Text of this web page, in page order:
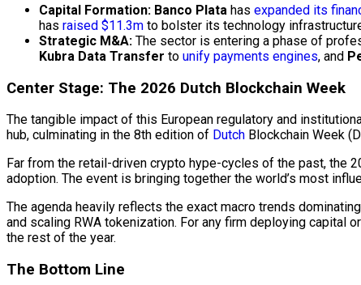
Capital Formation: Banco Plata has expanded its
has raised $11.3m to bolster its technology
Strategic M&A: The sector is entering a phase of
Kubra Data Transfer to unify payments engines, and
Center Stage: The 2026 Dutch Blockchain Week
The tangible impact of this European regulatory and
hub, culminating in the 8th edition of Dutch Blockchain Week
Far from the retail-driven crypto hype-cycles of the past, the
adoption. The event is bringing together the world’s most
The agenda heavily reflects the exact macro trends
and scaling RWA tokenization. For any firm deploying capital
the rest of the year.
The Bottom Line